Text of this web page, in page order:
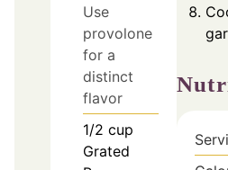
Use
provolone
for a
distinct
flavor
1/2 cup
Grated